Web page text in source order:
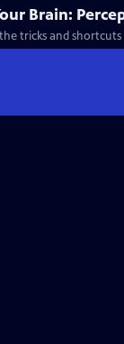
Brain:
tricks and